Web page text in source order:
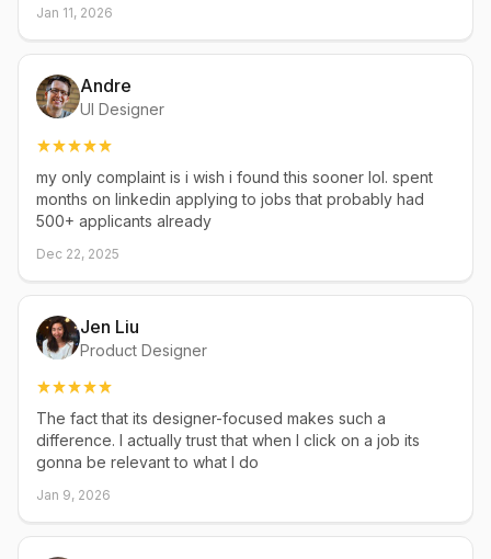
Jan 11, 2026
Andre
UI Designer
my only complaint is i wish i found this sooner lol. spent
months on linkedin applying to jobs that probably had
500+ applicants already
Dec 22, 2025
Jen Liu
Product Designer
The fact that its designer-focused makes such a
difference. I actually trust that when I click on a job its
gonna be relevant to what I do
Jan 9, 2026